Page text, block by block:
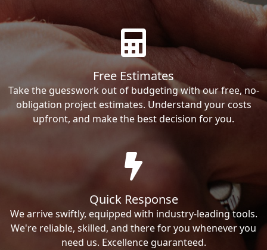
Free Estimates
Take the guesswork out of budgeting with our free, no-
obligation project estimates. Understand your costs
upfront, and make the best decision for you.
Quick Response
We arrive swiftly, equipped with industry-leading tools.
We're reliable, skilled, and there for you whenever you
need us. Excellence guaranteed.